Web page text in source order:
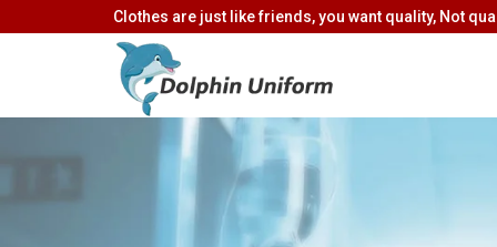
Clothes are just like friends, you want quality, Not